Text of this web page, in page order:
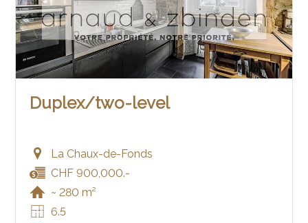
Duplex/two-level
La Chaux-de-Fonds
CHF 900,000.-
~ 280 m²
6.5